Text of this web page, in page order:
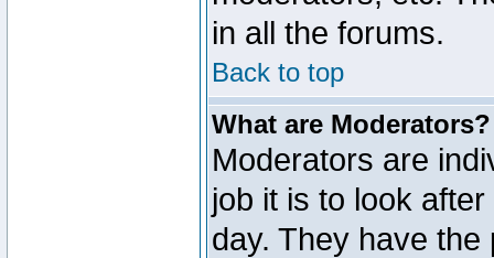
in all the forums.
Back to top
What are Moderators?
Moderators are
job it is to look
day. They have